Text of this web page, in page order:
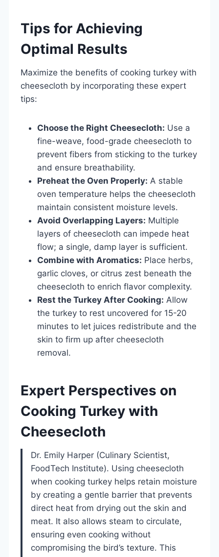
Tips for Achieving
Optimal Results
Maximize the benefits of cooking turkey with
cheesecloth by incorporating these expert
tips:
Choose the Right Cheesecloth: Use a
fine-weave, food-grade cheesecloth to
prevent fibers from sticking to the turkey
and ensure breathability.
Preheat the Oven Properly: A stable
oven temperature helps the cheesecloth
maintain consistent moisture levels.
Avoid Overlapping Layers: Multiple
layers of cheesecloth can impede heat
flow; a single, damp layer is sufficient.
Combine with Aromatics: Place herbs,
garlic cloves, or citrus zest beneath the
cheesecloth to enrich flavor complexity.
Rest the Turkey After Cooking: Allow
the turkey to rest uncovered for 15-20
minutes to let juices redistribute and the
skin to firm up after cheesecloth
removal.
Expert Perspectives on
Cooking Turkey with
Cheesecloth
Dr. Emily Harper (Culinary Scientist,
FoodTech Institute). Using cheesecloth
when cooking turkey helps retain moisture
by creating a gentle barrier that prevents
direct heat from drying out the skin and
meat. It also allows steam to circulate,
ensuring even cooking without
compromising the bird’s texture. This